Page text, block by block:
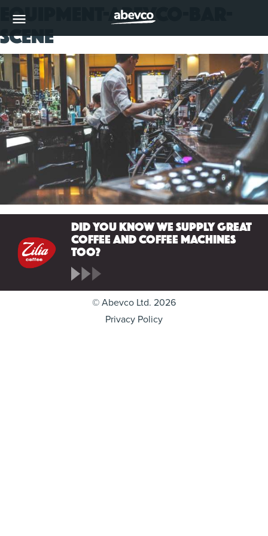
equipment-abevco-bar-
scene
Did you know we supply great
coffee and coffee machines
too?
© Abevco Ltd. 2026
Privacy Policy